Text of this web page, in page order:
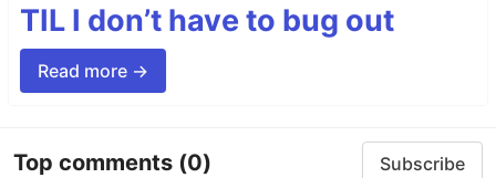
TIL I don’t have to bug out
Read more →
Top comments (0) Subscribe